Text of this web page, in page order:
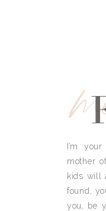
I’m
mother
kids will
found,
you, be